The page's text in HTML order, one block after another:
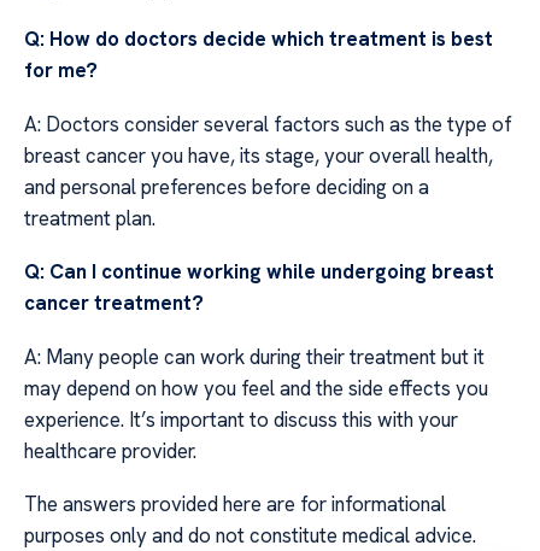
Q: How do doctors decide which treatment is best
for me?
A: Doctors consider several factors such as the type of
breast cancer you have, its stage, your overall health,
and personal preferences before deciding on a
treatment plan.
Q: Can I continue working while undergoing breast
cancer treatment?
A: Many people can work during their treatment but it
may depend on how you feel and the side effects you
experience. It’s important to discuss this with your
healthcare provider.
The answers provided here are for informational
purposes only and do not constitute medical advice.